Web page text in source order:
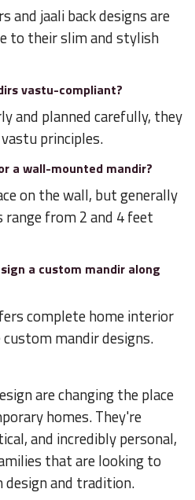
and jaali back designs are
to their slim and stylish
vastu-compliant?
and planned carefully, they
principles.
a wall-mounted mandir?
on the wall, but generally
from 2 and 4 feet
a custom mandir along
complete home interior
mandir designs.
are changing the place
homes. They're
and incredibly personal,
that are looking to
design and tradition.